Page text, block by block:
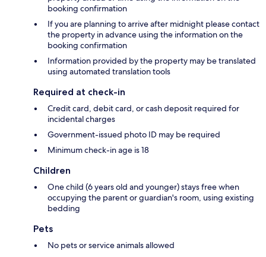
booking confirmation
If you are planning to arrive after midnight please contact
the property in advance using the information on the
booking confirmation
Information provided by the property may be translated
using automated translation tools
Required at check-in
Credit card, debit card, or cash deposit required for
incidental charges
Government-issued photo ID may be required
Minimum check-in age is 18
Children
One child (6 years old and younger) stays free when
occupying the parent or guardian's room, using existing
bedding
Pets
No pets or service animals allowed